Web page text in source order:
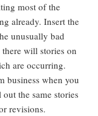
most of the
already. Insert the
unusually bad
will stories on
are occurring.
business when you
the same stories
revisions.